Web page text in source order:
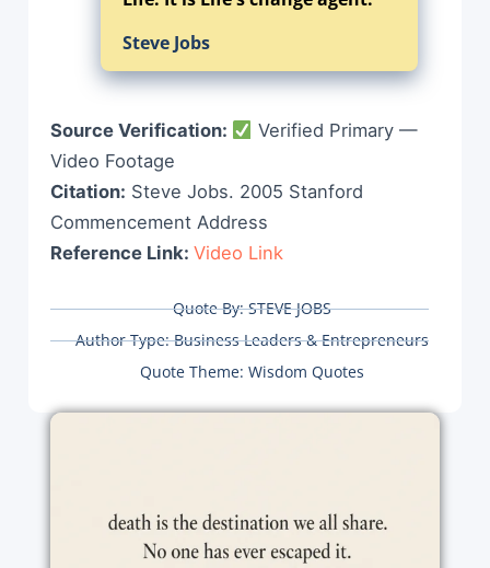
Steve Jobs
Source Verification:
Verified Primary —
Video Footage
Citation: Steve Jobs. 2005 Stanford
Commencement Address
Reference Link: Video Link
Quote By:STEVE JOBS
Author Type: Business Leaders & Entrepreneurs
Quote Theme: Wisdom Quotes